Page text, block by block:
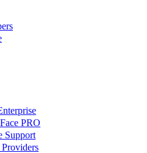
PRO
Support